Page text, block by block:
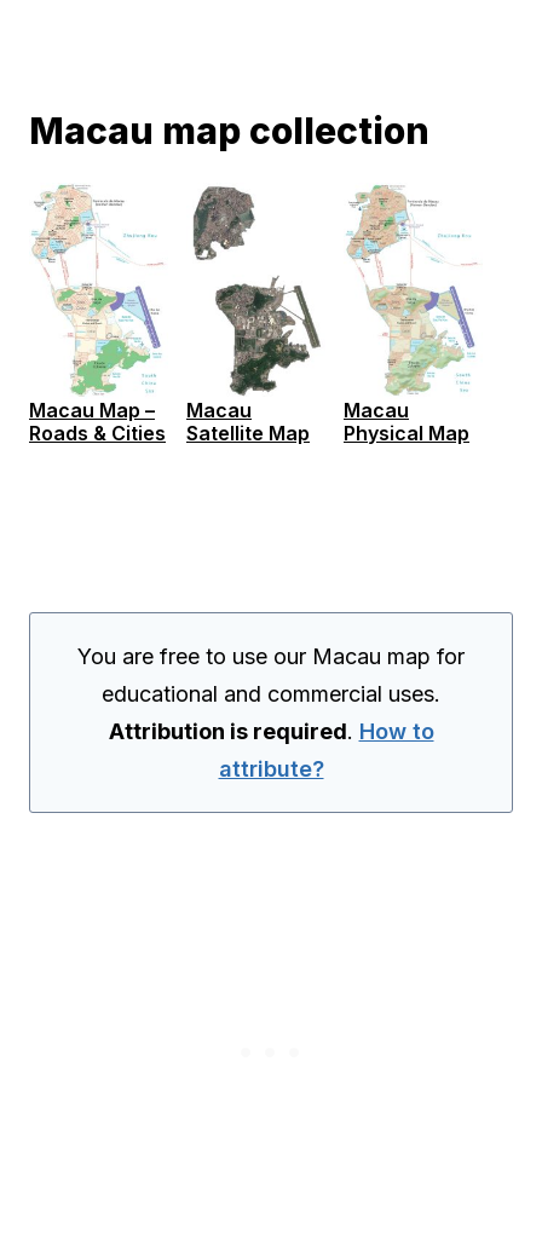
Macau map collection
Macau Map –
Roads & Cities
Macau
Satellite Map
Macau
Physical Map
You are free to use our Macau map for
educational and commercial uses.
Attribution is required. How to
attribute?